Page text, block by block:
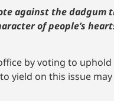
against the dadgum
of people’s
by voting to
yield on this issue